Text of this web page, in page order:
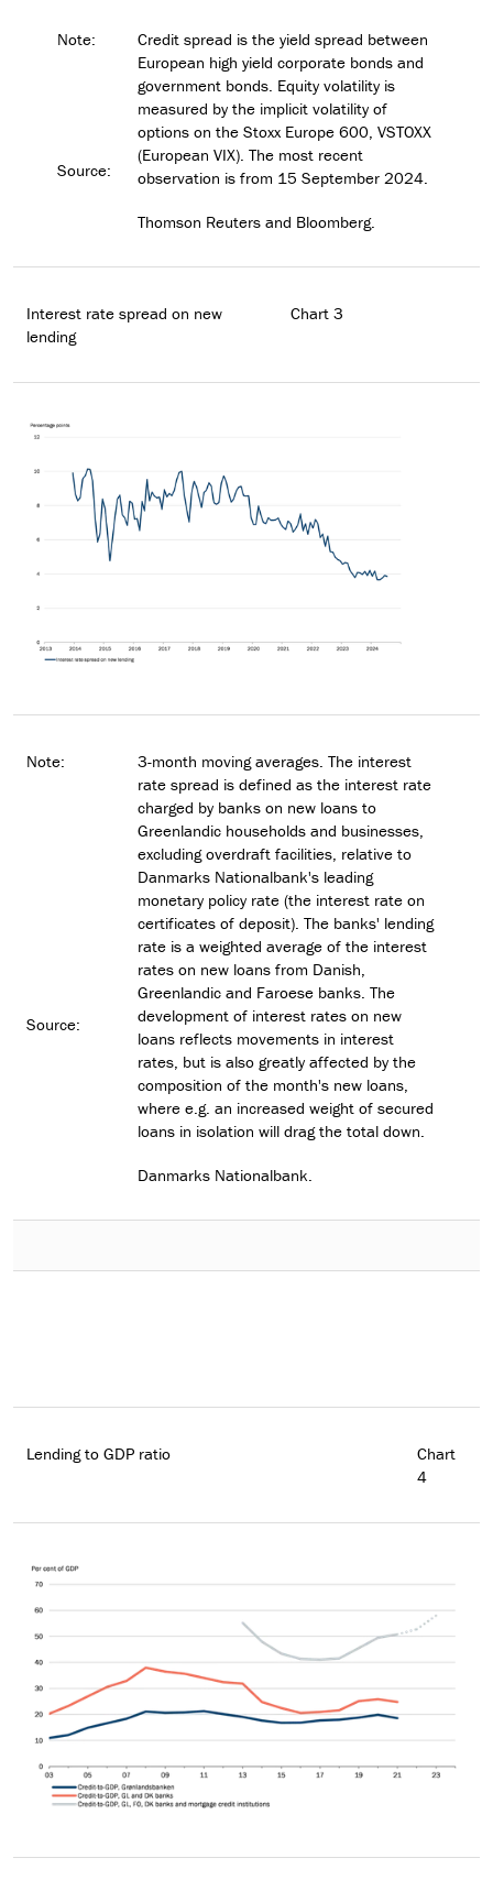
Note:
Source:
Credit spread is the yield spread between
European high yield corporate bonds and
government bonds. Equity volatility is
measured by the implicit volatility of
options on the Stoxx Europe 600, VSTOXX
(European VIX). The most recent
observation is from 15 September 2024.
Thomson Reuters and Bloomberg.
Interest rate spread on new
lending
Chart 3
Note:
Source:
3-month moving averages. The interest
rate spread is defined as the interest rate
charged by banks on new loans to
Greenlandic households and businesses,
excluding overdraft facilities, relative to
Danmarks Nationalbank's leading
monetary policy rate (the interest rate on
certificates of deposit). The banks' lending
rate is a weighted average of the interest
rates on new loans from Danish,
Greenlandic and Faroese banks. The
development of interest rates on new
loans reflects movements in interest
rates, but is also greatly affected by the
composition of the month's new loans,
where e.g. an increased weight of secured
loans in isolation will drag the total down.
Danmarks Nationalbank.
Lending to GDP ratio
Chart
4